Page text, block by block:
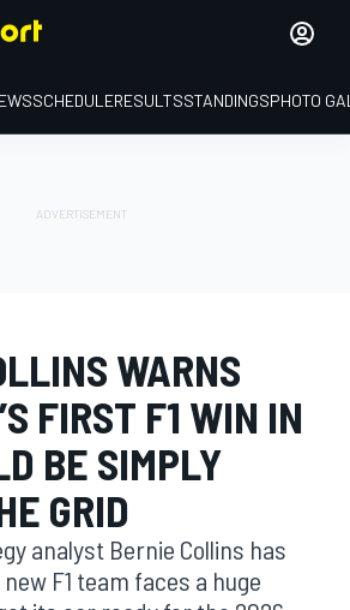
SCHEDULERESULTSSTANDINGSPHOTO
WARNS
FIRST F1 WIN IN
BE SIMPLY
GRID
analyst Bernie Collins has
F1 team faces a huge